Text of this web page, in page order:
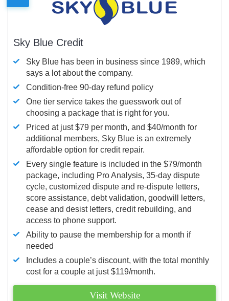
Sky Blue Credit
Sky Blue has been in business since 1989, which
says a lot about the company.
Condition-free 90-day refund policy
One tier service takes the guesswork out of
choosing a package that is right for you.
Priced at just $79 per month, and $40/month for
additional members, Sky Blue is an extremely
affordable option for credit repair.
Every single feature is included in the $79/month
package, including Pro Analysis, 35-day dispute
cycle, customized dispute and re-dispute letters,
score assistance, debt validation, goodwill letters,
cease and desist letters, credit rebuilding, and
access to phone support.
Ability to pause the membership for a month if
needed
Includes a couple’s discount, with the total monthly
cost for a couple at just $119/month.
Visit Website